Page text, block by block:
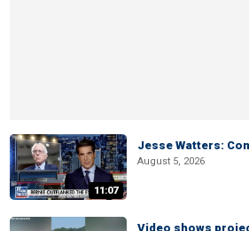
11:07
Jesse Watters:
August 5, 2026
Video shows